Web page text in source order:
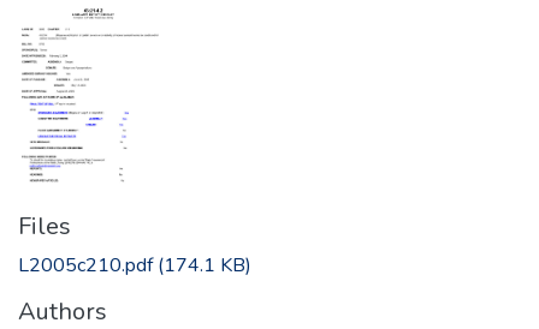
Files
L2005c210.pdf(174.1 KB)
Authors